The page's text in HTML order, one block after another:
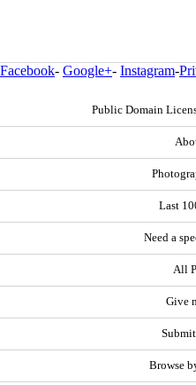
Facebook- Google+- Instagram-
Public Domain
Last
Need a
All
Give
Browse